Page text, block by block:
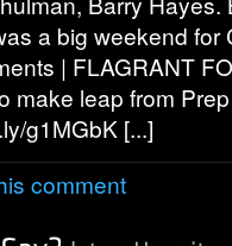
a big weekend for
| FLAGRANT
make leap from
g1MGbK [...]
comment